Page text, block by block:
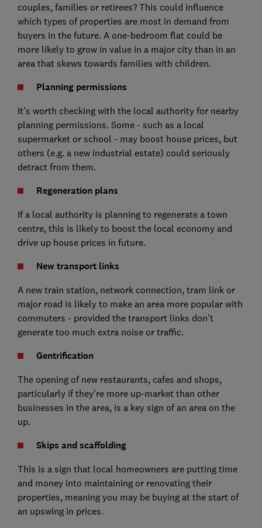
couples, families or retirees? This could influence
which types of properties are most in demand from
buyers in the future. A one-bedroom flat could be
more likely to grow in value in a major city than in an
area that skews towards families with children.
Planning permissions
It's worth checking with the local authority for nearby
planning permissions. Some - such as a local
supermarket or school - may boost house prices, but
others (e.g. a new industrial estate) could seriously
detract from them.
Regeneration plans
If a local authority is planning to regenerate a town
centre, this is likely to boost the local economy and
drive up house prices in future.
New transport links
A new train station, network connection, tram link or
major road is likely to make an area more popular with
commuters - provided the transport links don't
generate too much extra noise or traffic.
Gentrification
The opening of new restaurants, cafes and shops,
particularly if they're more up-market than other
businesses in the area, is a key sign of an area on the
up.
Skips and scaffolding
This is a sign that local homeowners are putting time
and money into maintaining or renovating their
properties, meaning you may be buying at the start of
an upswing in prices.